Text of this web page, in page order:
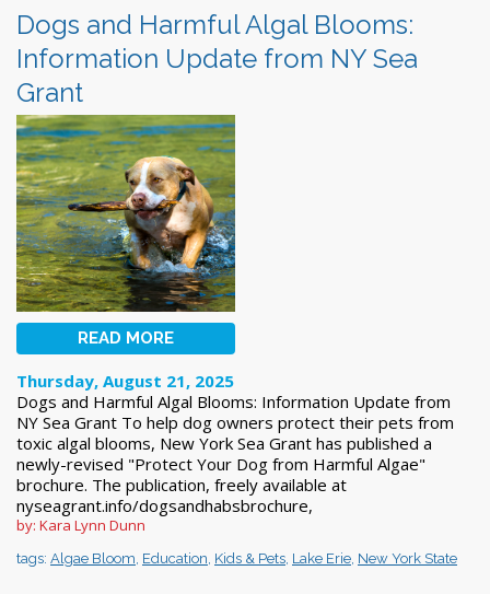
Dogs and Harmful Algal Blooms:
Information Update from NY Sea
Grant
READ MORE
Thursday, August 21, 2025
Dogs and Harmful Algal Blooms: Information Update from
NY Sea Grant To help dog owners protect their pets from
toxic algal blooms, New York Sea Grant has published a
newly-revised "Protect Your Dog from Harmful Algae"
brochure. The publication, freely available at
nyseagrant.info/dogsandhabsbrochure,
by: Kara Lynn Dunn
tags: Algae Bloom Education Kids & Pets Lake Erie New York State